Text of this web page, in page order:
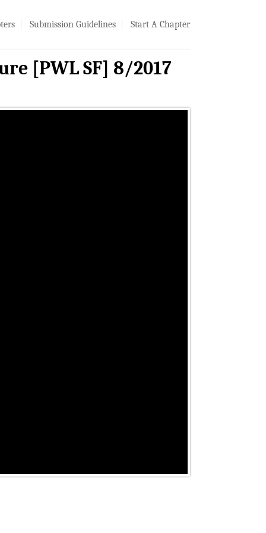
Submission Guidelines Start A Chapter
[PWL SF] 8/2017